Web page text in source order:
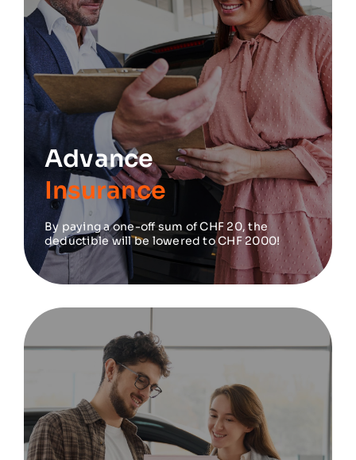
Advance
Insurance
By paying a one-off sum of CHF 20, the
deductible will be lowered to CHF 2000!